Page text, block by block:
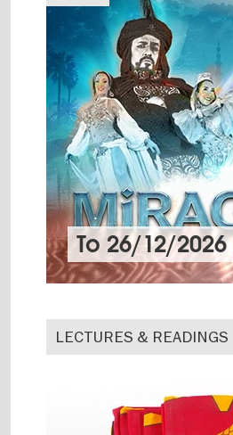
To 26/12/2026
LECTURES & READINGS